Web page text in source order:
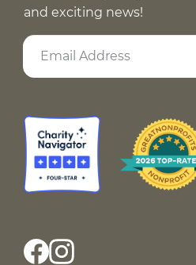
and exciting news!